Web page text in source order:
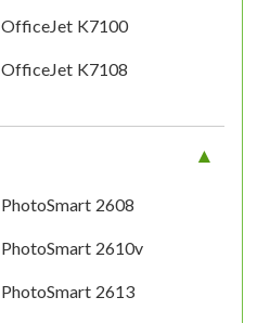
OfficeJet K7100
OfficeJet K7108
PhotoSmart 2608
PhotoSmart 2610v
PhotoSmart 2613